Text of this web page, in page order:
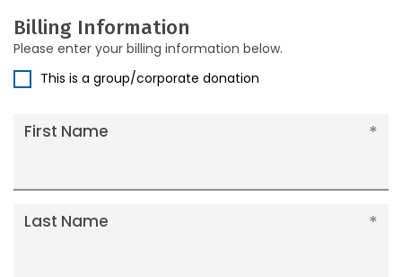
Billing Information
Please enter your billing information below.
This is a group/corporate donation
First Name
Last Name